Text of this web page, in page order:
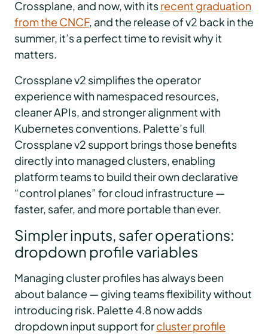
Crossplane, and now, with itsrecent graduation
from the CNCF, and the release of v2 back in the
summer, it’s a perfect time to revisit why it
matters.
Crossplane v2 simplifies the operator
experience with namespaced resources,
cleaner APIs, and stronger alignment with
Kubernetes conventions. Palette’s full
Crossplane v2 support brings those benefits
directly into managed clusters, enabling
platform teams to build their own declarative
“control planes” for cloud infrastructure —
faster, safer, and more portable than ever.
Simpler inputs, safer operations:
dropdown profile variables
Managing cluster profiles has always been
about balance — giving teams flexibility without
introducing risk. Palette 4.8 now adds
dropdown input support forcluster profile